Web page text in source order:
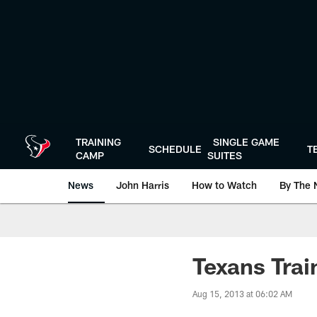
TRAINING
CAMP
SCHEDULE
SINGLE GAME
SUITES
News John Harris How to Watch By The
Texans
Aug 15, 2013 at 06:02 AM